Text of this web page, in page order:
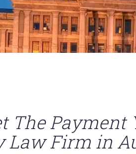
The Payment
Law Firm in